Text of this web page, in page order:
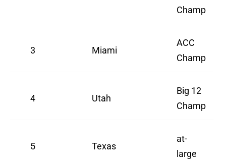
Champ
3 Miami
ACC
Champ
4 Utah
Big 12
Champ
5 Texas
at-
large